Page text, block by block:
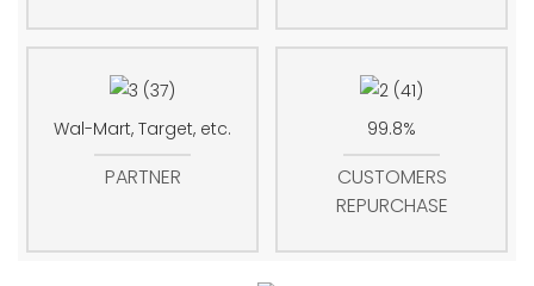
Wal-Mart, Target, etc.
PARTNER
99.8%
CUSTOMERS
REPURCHASE